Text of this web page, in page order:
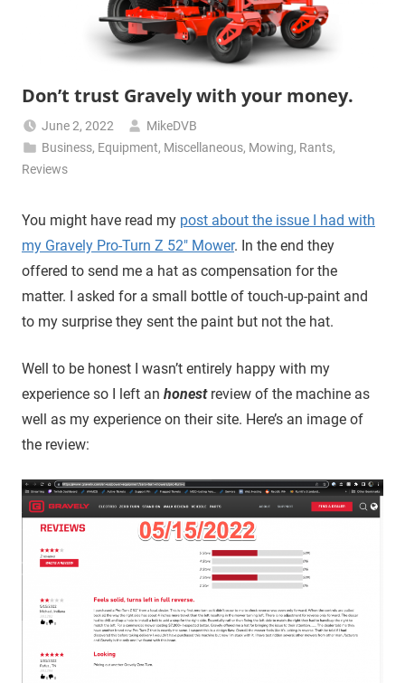
Don’t trust Gravely with your money.
June 2, 2022
MikeDVB
Business, Equipment, Miscellaneous, Mowing, Rants,
Reviews
You might have read my post about the issue I had with
my Gravely Pro-Turn Z 52″ Mower. In the end they
offered to send me a hat as compensation for the
matter. I asked for a small bottle of touch-up-paint and
to my surprise they sent the paint but not the hat.
Well to be honest I wasn’t entirely happy with my
experience so I left an honestreview of the machine as
well as my experience on their site. Here’s an image of
the review: